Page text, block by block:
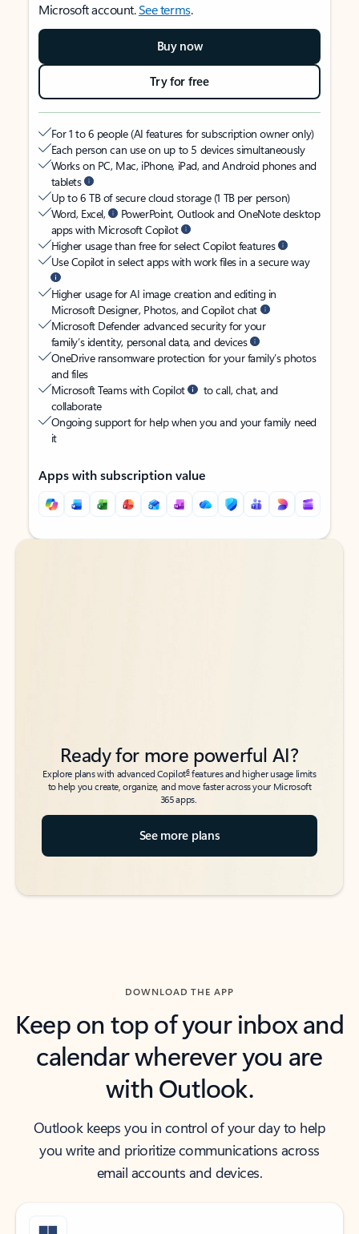
Microsoft account.See terms.
Buy now
Try for free
For 1 to 6 people (AI features for subscription owner only)
Each person can use on up to 5 devices simultaneously
Works on PC, Mac, iPhone, iPad, and Android phones and
tablets
Up to 6 TB of secure cloud storage (1 TB per person)
Word, Excel,
PowerPoint, Outlook and OneNote desktop
apps with Microsoft Copilot
Higher usage than free for select Copilot features
Use Copilot in select apps with work files in a secure way
Higher usage for AI image creation and editing in
Microsoft Designer, Photos, and Copilot chat
Microsoft Defender advanced security for your
family’s identity, personal data, and devices
OneDrive ransomware protection for your family’s photos
and files
Microsoft Teams with Copilot
to call, chat, and
collaborate
Ongoing support for help when you and your family need
it
Apps with subscription value
Back to tabs
Back to tabs
Ready for more powerful AI?
Explore plans with advanced Copilot6features and higher usage limits
to help you create, organize, and move faster across your Microsoft
365 apps.
See more plans
DOWNLOAD THE APP
Keep on top of your inbox and
calendar wherever you are
with Outlook.
Outlook keeps you in control of your day to help
you write and prioritize communications across
email accounts and devices.